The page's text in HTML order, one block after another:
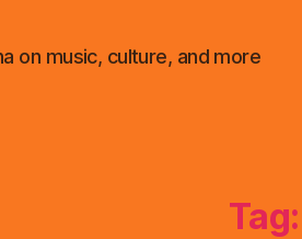
on music, culture, and more
Tag: